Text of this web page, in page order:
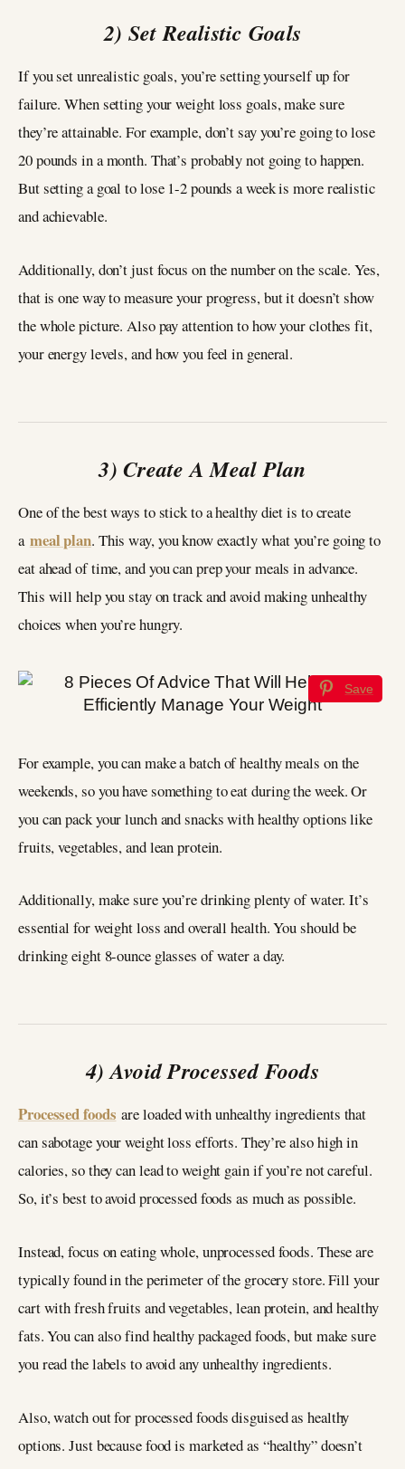
2) Set Realistic Goals
If you set unrealistic goals, you’re setting yourself up for
failure. When setting your weight loss goals, make sure
they’re attainable. For example, don’t say you’re going to lose
20 pounds in a month. That’s probably not going to happen.
But setting a goal to lose 1-2 pounds a week is more realistic
and achievable.
Additionally, don’t just focus on the number on the scale. Yes,
that is one way to measure your progress, but it doesn’t show
the whole picture. Also pay attention to how your clothes fit,
your energy levels, and how you feel in general.
3) Create A Meal Plan
One of the best ways to stick to a healthy diet is to create
a meal plan. This way, you know exactly what you’re going to
eat ahead of time, and you can prep your meals in advance.
This will help you stay on track and avoid making unhealthy
choices when you’re hungry.
Save
For example, you can make a batch of healthy meals on the
weekends, so you have something to eat during the week. Or
you can pack your lunch and snacks with healthy options like
fruits, vegetables, and lean protein.
Additionally, make sure you’re drinking plenty of water. It’s
essential for weight loss and overall health. You should be
drinking eight 8-ounce glasses of water a day.
4) Avoid Processed Foods
Processed foods are loaded with unhealthy ingredients that
can sabotage your weight loss efforts. They’re also high in
calories, so they can lead to weight gain if you’re not careful.
So, it’s best to avoid processed foods as much as possible.
Instead, focus on eating whole, unprocessed foods. These are
typically found in the perimeter of the grocery store. Fill your
cart with fresh fruits and vegetables, lean protein, and healthy
fats. You can also find healthy packaged foods, but make sure
you read the labels to avoid any unhealthy ingredients.
Also, watch out for processed foods disguised as healthy
options. Just because food is marketed as “healthy” doesn’t